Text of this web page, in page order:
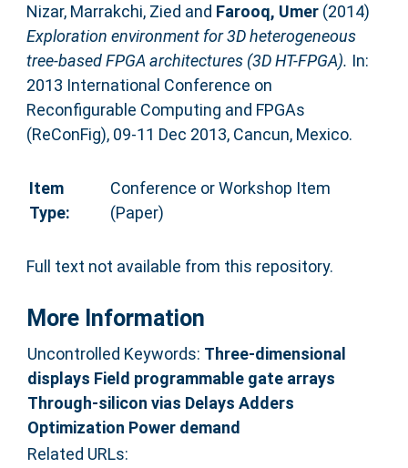
Nizar, Marrakchi, Zied and Farooq, Umer(2014)
Exploration environment for 3D heterogeneous
tree-based FPGA architectures (3D HT-FPGA). In:
2013 International Conference on
Reconfigurable Computing and FPGAs
(ReConFig), 09-11 Dec 2013, Cancun, Mexico.
Item
Type:
Conference or Workshop Item
(Paper)
Full text not available from this repository.
More Information
Uncontrolled Keywords: Three-dimensional
displays Field programmable gate arrays
Through-silicon vias Delays Adders
Optimization Power demand
Related URLs: